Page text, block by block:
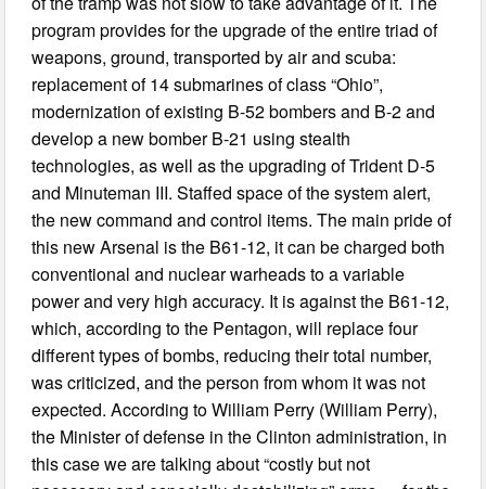
program provides for the upgrade of the entire triad of
weapons, ground, transported by air and scuba:
replacement of 14 submarines of class “Ohio”,
modernization of existing B-52 bombers and B-2 and
develop a new bomber B-21 using stealth
technologies, as well as the upgrading of Trident D-5
and Minuteman III. Staffed space of the system alert,
the new command and control items. The main pride of
this new Arsenal is the B61-12, it can be charged both
conventional and nuclear warheads to a variable
power and very high accuracy. It is against the B61-12,
which, according to the Pentagon, will replace four
different types of bombs, reducing their total number,
was criticized, and the person from whom it was not
expected. According to William Perry (William Perry),
the Minister of defense in the Clinton administration, in
this case we are talking about “costly but not